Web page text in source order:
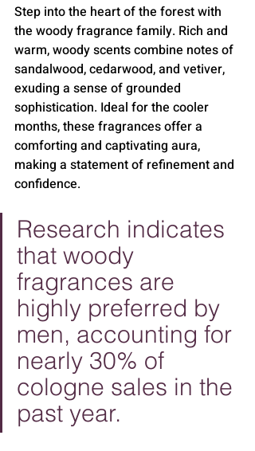
Step into the heart of the forest with
the woody fragrance family. Rich and
warm, woody scents combine notes of
sandalwood, cedarwood, and vetiver,
exuding a sense of grounded
sophistication. Ideal for the cooler
months, these fragrances offer a
comforting and captivating aura,
making a statement of refinement and
confidence.
Research indicates
that woody
fragrances are
highly preferred by
men, accounting for
nearly 30% of
cologne sales in the
past year.